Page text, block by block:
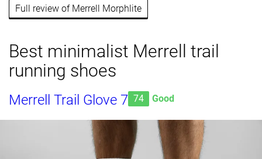
Full review of Merrell Morphlite
Best minimalist Merrell trail
running shoes
Merrell Trail Glove 7 74 Good